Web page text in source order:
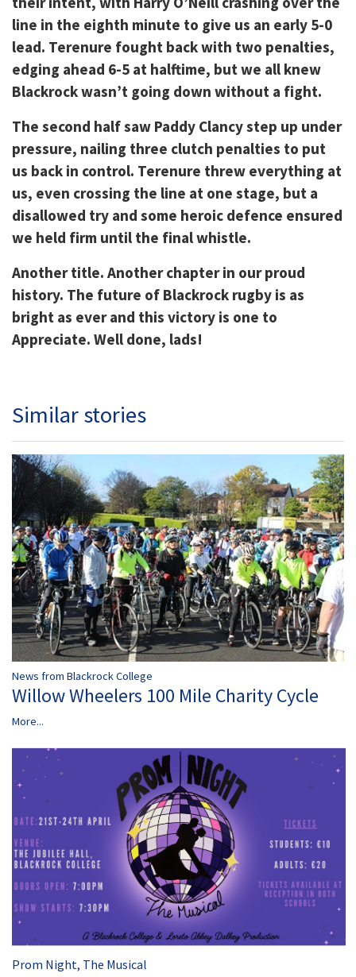
line in the eighth minute to give us an early 5-0
lead. Terenure fought back with two penalties,
edging ahead 6-5 at halftime, but we all knew
Blackrock wasn’t going down without a fight.
The second half saw Paddy Clancy step up under
pressure, nailing three clutch penalties to put
us back in control. Terenure threw everything at
us, even crossing the line at one stage, but a
disallowed try and some heroic defence ensured
we held firm until the final whistle.
Another title. Another chapter in our proud
history. The future of Blackrock rugby is as
bright as ever and this victory is one to
Appreciate. Well done, lads!
Similar stories
News from Blackrock College
Willow Wheelers 100 Mile Charity Cycle
More...
Prom Night, The Musical